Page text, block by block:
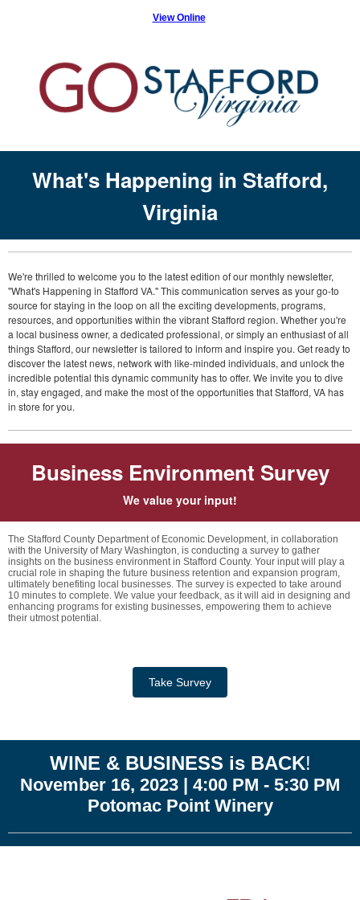
View Online
What's Happening in Stafford,
Virginia
We're thrilled to welcome you to the latest edition of our monthly newsletter,
"What's Happening in Stafford VA." This communication serves as your go-to
source for staying in the loop on all the exciting developments, programs,
resources, and opportunities within the vibrant Stafford region. Whether you're
a local business owner, a dedicated professional, or simply an enthusiast of all
things Stafford, our newsletter is tailored to inform and inspire you. Get ready to
discover the latest news, network with like-minded individuals, and unlock the
incredible potential this dynamic community has to offer. We invite you to dive
in, stay engaged, and make the most of the opportunities that Stafford, VA has
in store for you.
Business Environment Survey
We value your input!
The Stafford County Department of Economic Development, in collaboration
with the University of Mary Washington, is conducting a survey to gather
insights on the business environment in Stafford County. Your input will play a
crucial role in shaping the future business retention and expansion program,
ultimately benefiting local businesses. The survey is expected to take around
10 minutes to complete. We value your feedback, as it will aid in designing and
enhancing programs for existing businesses, empowering them to achieve
their utmost potential.
Take Survey
WINE & BUSINESS is BACK!
November 16, 2023 | 4:00 PM - 5:30 PM
Potomac Point Winery